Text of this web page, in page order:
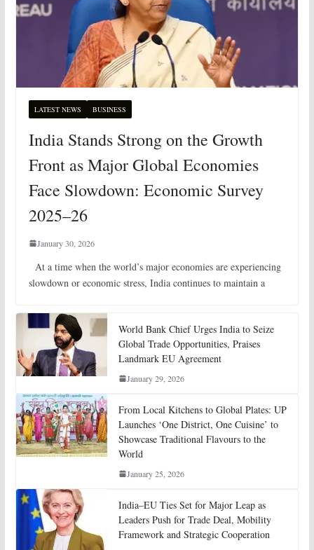
LATEST NEWS BUSINESS
India Stands Strong on the Growth
Front as Major Global Economies
Face Slowdown: Economic Survey
2025–26
January 30, 2026
At a time when the world’s major economies are experiencing
slowdown or economic stress, India continues to maintain a
World Bank Chief Urges India to Seize
Global Trade Opportunities, Praises
Landmark EU Agreement
January 29, 2026
From Local Kitchens to Global Plates: UP
Launches ‘One District, One Cuisine’ to
Showcase Traditional Flavours to the
World
January 25, 2026
India–EU Ties Set for Major Leap as
Leaders Push for Trade Deal, Mobility
Framework and Strategic Cooperation